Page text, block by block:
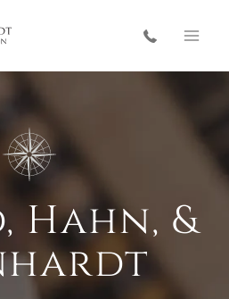
Hahn, &